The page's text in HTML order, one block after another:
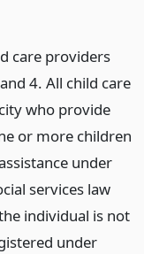
care providers
4. All child care
who provide
or more children
under
services law
individual is not
under